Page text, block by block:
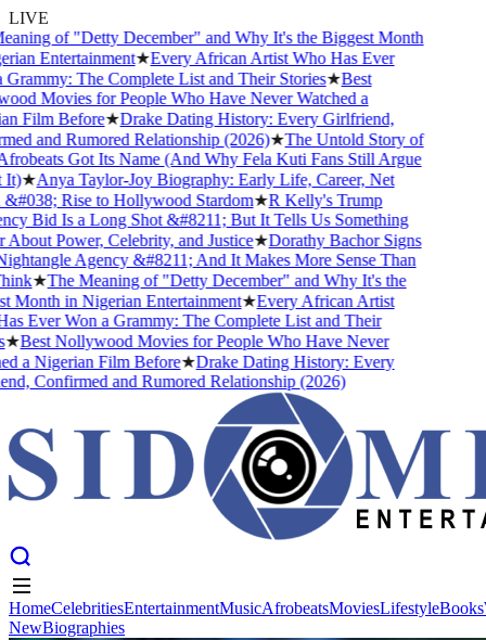
LIVE
of "Detty December" and Why It's the Biggest Month
Entertainment★Every African Artist Who Has Ever
The Complete List and Their Stories★Best
Movies for People Who Have Never Watched a
Film Before★Drake Dating History: Every Girlfriend,
and Rumored Relationship (2026)★The Untold Story of
Got Its Name (And Why Fela Kuti Fans Still Argue
★Anya Taylor-Joy Biography: Early Life, Career, Net
Rise to Hollywood Stardom★R Kelly's Trump
Bid Is a Long Shot &#8211; But It Tells Us Something
Power, Celebrity, and Justice★Dorathy Bachor Signs
Agency &#8211; And It Makes More Sense Than
★The Meaning of "Detty December" and Why It's the
in Nigerian Entertainment★Every African Artist
Ever Won a Grammy: The Complete List and Their
Best Nollywood Movies for People Who Have Never
a Nigerian Film Before★Drake Dating History: Every
Confirmed and Rumored Relationship (2026)
HomeCelebritiesEntertainmentMusicAfrobeatsMoviesLifestyleBooks
NewBiographies